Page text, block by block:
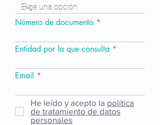
Número de documento
Entidad por la que consulta
Email
He leído y acepto la política
de tratamiento de datos
personales